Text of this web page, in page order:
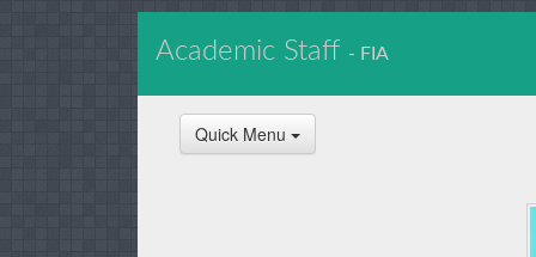
Academic Staff - FIA
Quick Menu